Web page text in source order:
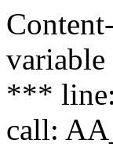
***
call: